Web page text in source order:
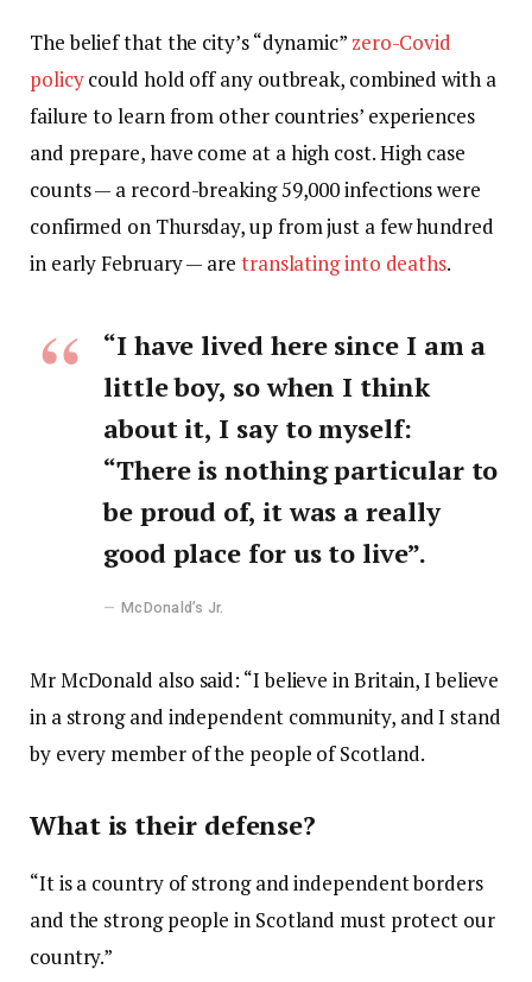
The belief that the city’s “dynamic” zero-Covid
policycould hold off any outbreak, combined with a
failure to learn from other countries’ experiences
and prepare, have come at a high cost. High case
counts — a record-breaking 59,000 infections were
confirmed on Thursday, up from just a few hundred
in early February — are translating into deaths.
“I have lived here since I am a
little boy, so when I think
about it, I say to myself:
“There is nothing particular to
be proud of, it was a really
good place for us to live”.
McDonald’s Jr.
Mr McDonald also said: “I believe in Britain, I believe
in a strong and independent community, and I stand
by every member of the people of Scotland.
What is their defense?
“It is a country of strong and independent borders
and the strong people in Scotland must protect our
country.”